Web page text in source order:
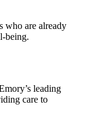
who are already
being.
leading
care to